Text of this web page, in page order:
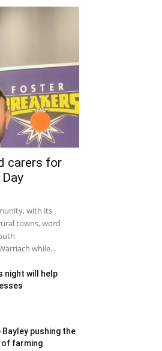
carers for
with its
towns, word
while...
night will help
Bayley pushing the
of farming